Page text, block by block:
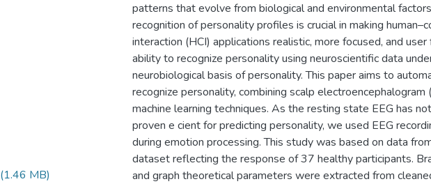
(1.46 MB)
patterns that evolve from biological and environmental
recognition of personality profiles is crucial in making
interaction (HCI) applications realistic, more focused, and user
ability to recognize personality using neuroscientific data
neurobiological basis of personality. This paper aims to
recognize personality, combining scalp electroencephalogram
machine learning techniques. As the resting state EEG has
proven e cient for predicting personality, we used EEG
during emotion processing. This study was based on data
dataset reflecting the response of 37 healthy participants.
and graph theoretical parameters were extracted from